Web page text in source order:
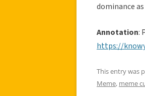
dominance
Annotation:
https://
This entry was
Meme, meme